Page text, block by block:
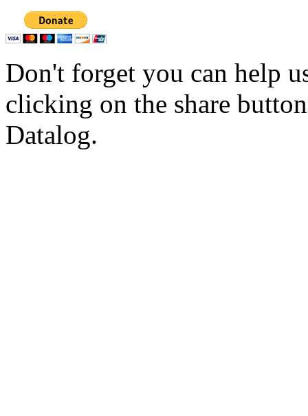
Don't forget you can help
clicking on the share
Datalog.